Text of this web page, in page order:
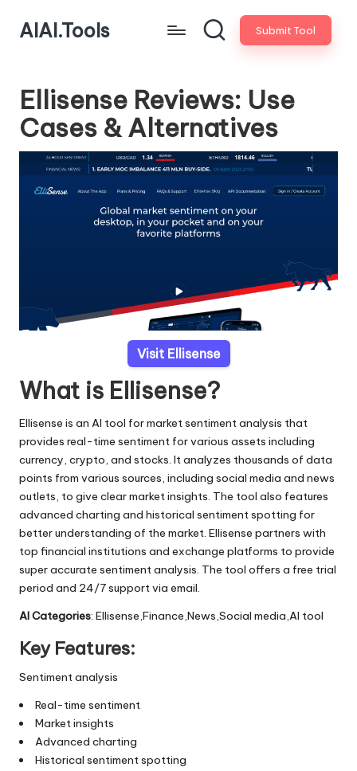
AIAI.Tools Submit Tool
Ellisense Reviews: Use
Cases & Alternatives
Visit Ellisense
What is Ellisense?
Ellisense is an AI tool for market sentiment analysis that
provides real-time sentiment for various assets including
currency, crypto, and stocks. It analyzes thousands of data
points from various sources, including social media and news
outlets, to give clear market insights. The tool also features
advanced charting and historical sentiment spotting for
better understanding of the market. Ellisense partners with
top financial institutions and exchange platforms to provide
super accurate sentiment analysis. The tool offers a free trial
period and 24/7 support via email.
AI Categories: Ellisense,Finance,News,Social media,AI tool
Key Features:
Sentiment analysis
Real-time sentiment
Market insights
Advanced charting
Historical sentiment spotting